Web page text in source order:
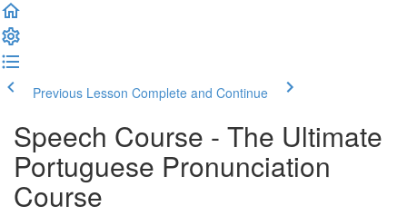
Previous Lesson Complete and Continue
Speech Course - The Ultimate
Portuguese Pronunciation
Course